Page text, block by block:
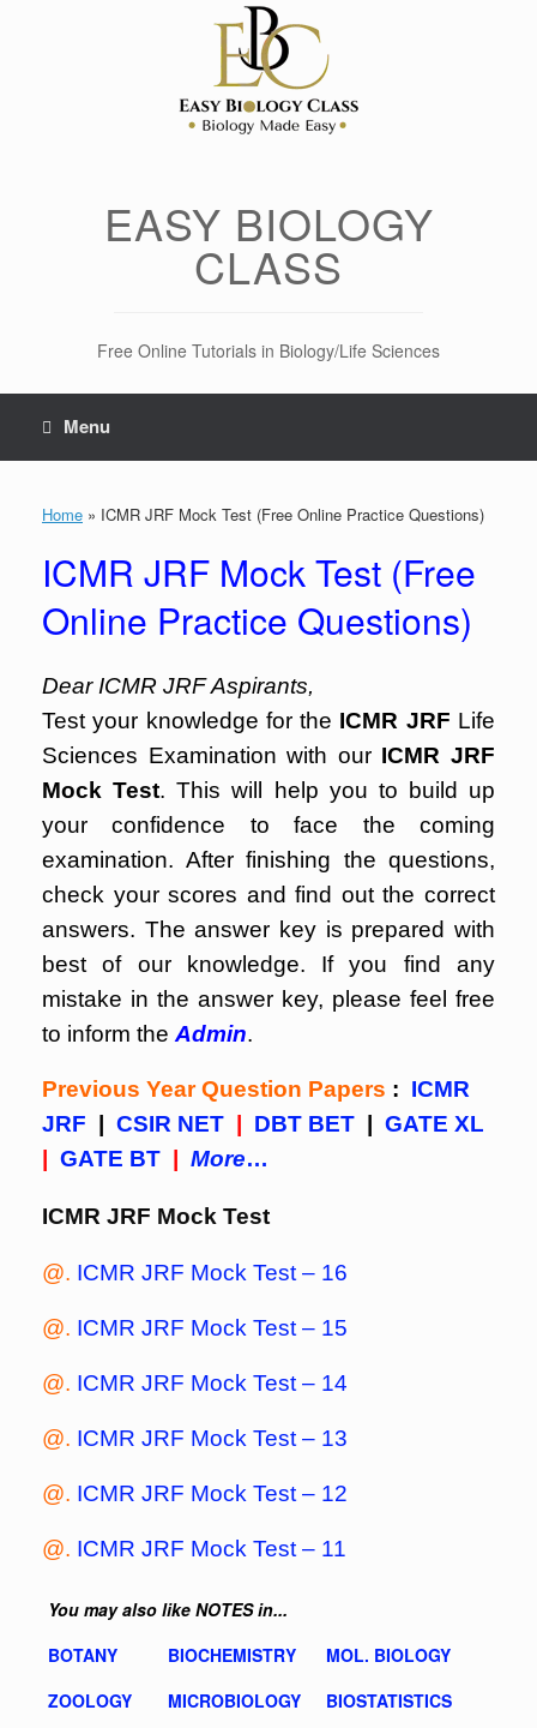
EASY BIOLOGY
CLASS
Free Online Tutorials in Biology/Life Sciences
Menu
Home » ICMR JRF Mock Test (Free Online Practice Questions)
ICMR JRF Mock Test (Free
Online Practice Questions)
Dear ICMR JRF Aspirants,
Test your knowledge for the ICMR JRF Life
Sciences Examination with our ICMR JRF
Mock Test. This will help you to build up
your confidence to face the coming
examination. After finishing the questions,
check your scores and find out the correct
answers. The answer key is prepared with
best of our knowledge. If you find any
mistake in the answer key, please feel free
to inform the Admin.
Previous Year Question Papers : ICMR
JRF
CSIR NET DBT BET
GATE XL
GATE BT More…
ICMR JRF Mock Test
@. ICMR JRF Mock Test – 16
@. ICMR JRF Mock Test – 15
@. ICMR JRF Mock Test – 14
@. ICMR JRF Mock Test – 13
@. ICMR JRF Mock Test – 12
@. ICMR JRF Mock Test – 11
You may also like NOTES in...
BOTANY
BIOCHEMISTRY
MOL. BIOLOGY
ZOOLOGY
MICROBIOLOGY
BIOSTATISTICS